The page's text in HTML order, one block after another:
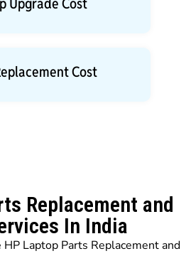
Upgrade Cost
Cost
Replacement and
In India
Laptop Parts Replacement and